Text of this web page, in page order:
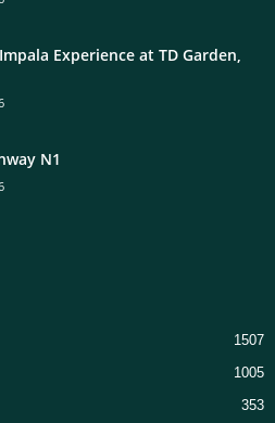
Experience at TD Garden,
N1
1507
1005
353